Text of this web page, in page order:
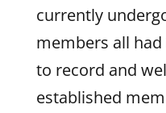
currently
members all
to record and
established